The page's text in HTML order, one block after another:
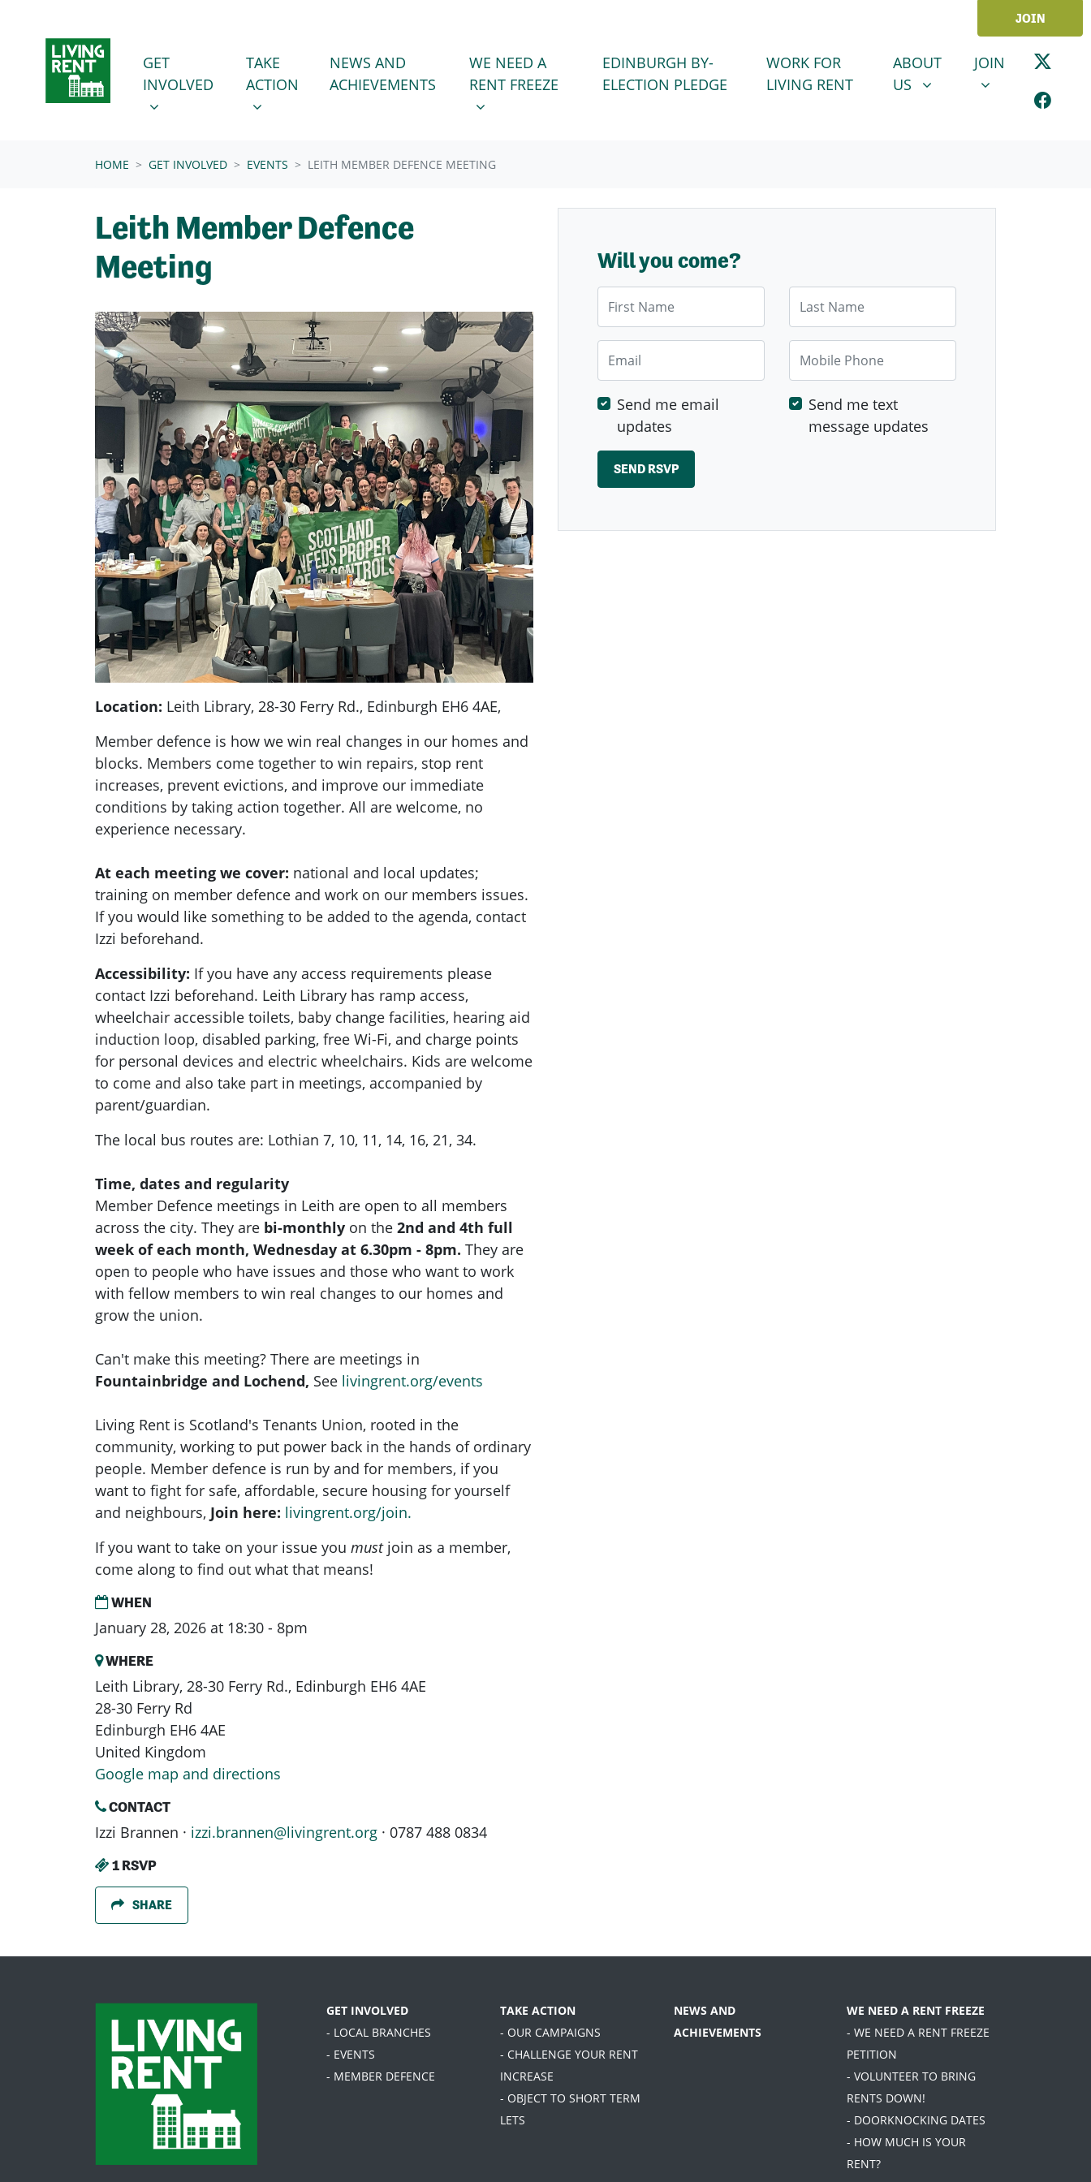
JOIN
GET INVOLVED
SHOW SUBMENU FOR
GET
INVOLVED
(CURRENT)
TAKE ACTION
SHOW SUBMENU FOR
TAKE
ACTION
NEWS AND
ACHIEVEMENTS
WE NEED A RENT FREEZE
SHOW SUBMENU FOR
WE NEED A
RENT FREEZE
EDINBURGH BY-
ELECTION PLEDGE
WORK FOR
LIVING RENT
ABOUT US
SHOW SUBMENU FOR
ABOUT
US
JOINSHOW
JOIN
HOME GET INVOLVED EVENTS LEITH MEMBER DEFENCE MEETING
Leith Member Defence
Meeting
Location: Leith Library, 28-30 Ferry Rd., Edinburgh EH6 4AE,
Member defence is how we win real changes in our homes and
blocks. Members come together to win repairs, stop rent
increases, prevent evictions, and improve our immediate
conditions by taking action together. All are welcome, no
experience necessary.
At each meeting we cover: national and local updates;
training on member defence and work on our members issues.
If you would like something to be added to the agenda, contact
Izzi beforehand.
Accessibility: If you have any access requirements please
contact Izzi beforehand. Leith Library has ramp access,
wheelchair accessible toilets, baby change facilities, hearing aid
induction loop, disabled parking, free Wi-Fi, and charge points
for personal devices and electric wheelchairs. Kids are welcome
to come and also take part in meetings, accompanied by
parent/guardian.
The local bus routes are: Lothian 7, 10, 11, 14, 16, 21, 34.
Time, dates and regularity
Member Defence meetings in Leith are open to all members
across the city. They are bi-monthly on the 2nd and 4th full
week of each month, Wednesday at 6.30pm - 8pm. They are
open to people who have issues and those who want to work
with fellow members to win real changes to our homes and
grow the union.
Can't make this meeting? There are meetings in
Fountainbridge and Lochend, See livingrent.org/events
Living Rent is Scotland's Tenants Union, rooted in the
community, working to put power back in the hands of ordinary
people. Member defence is run by and for members, if you
want to fight for safe, affordable, secure housing for yourself
and neighbours, Join here: livingrent.org/join.
If you want to take on your issue you must join as a member,
come along to find out what that means!
WHEN
January 28, 2026 at 18:30 - 8pm
WHERE
Leith Library, 28-30 Ferry Rd., Edinburgh EH6 4AE
28-30 Ferry Rd
Edinburgh EH6 4AE
United Kingdom
Google map and directions
CONTACT
Izzi Brannen · izzi.brannen@livingrent.org · 0787 488 0834
1 RSVP
SHARE
Will you come?
Mobile Phone
Send me email
updates
Send me text
message updates
GET INVOLVED
- LOCAL BRANCHES
- EVENTS
- MEMBER DEFENCE
TAKE ACTION
- OUR CAMPAIGNS
- CHALLENGE YOUR RENT
INCREASE
- OBJECT TO SHORT TERM
LETS
NEWS AND
ACHIEVEMENTS
WE NEED A RENT FREEZE
- WE NEED A RENT FREEZE
PETITION
- VOLUNTEER TO BRING
RENTS DOWN!
- DOORKNOCKING DATES
- HOW MUCH IS YOUR
RENT?